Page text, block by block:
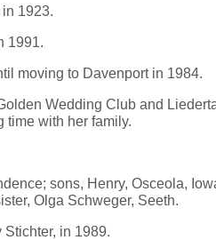
1923.
1991.
moving to Davenport in 1984.
Wedding Club and
time with her family.
sons, Henry, Osceola,
Olga Schweger, Seeth.
in 1989.